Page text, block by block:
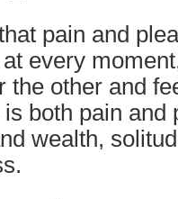
pain and
every
the other and
both pain and
wealth,